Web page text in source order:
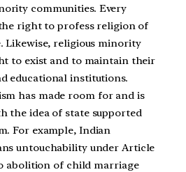
communities. Every
right to profess religion of
Likewise, religious minority
to exist and to maintain their
educational institutions.
has made room for and is
the idea of state supported
For example, Indian
untouchability under Article
abolition of child marriage